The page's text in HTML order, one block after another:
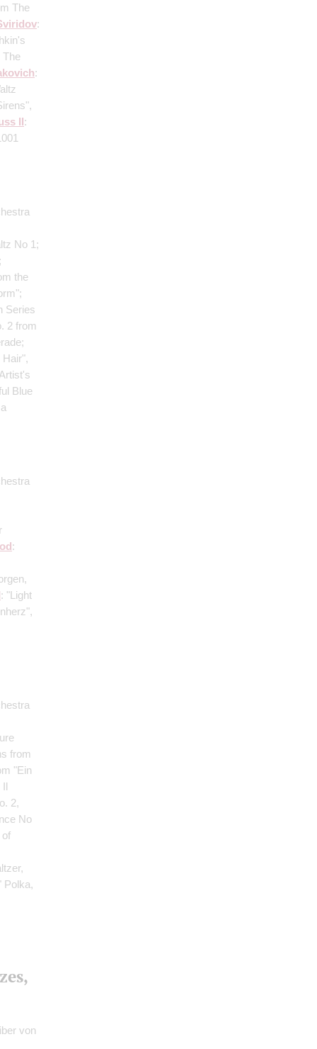
The
:
The
:
II:
No 1;
the
Series
2 from
Blue
:
: "Light
from
"Ein
Il
2,
No
of
Polka,
von